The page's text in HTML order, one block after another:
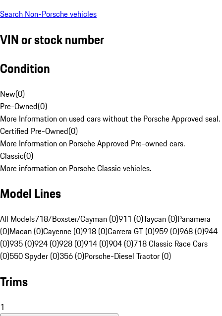
Search Non-Porsche vehicles
VIN or stock number
Condition
New(0)
Pre-Owned(0)
More Information on used cars without the Porsche Approved seal.
Certified Pre-Owned(0)
More Information on Porsche Approved Pre-owned cars.
Classic(0)
More information on Porsche Classic vehicles.
Model Lines
All Models718/Boxster/Cayman (0)911 (0)Taycan (0)Panamera
(0)Macan (0)Cayenne (0)918 (0)Carrera GT (0)959 (0)968 (0)944
(0)935 (0)924 (0)928 (0)914 (0)904 (0)718 Classic Race Cars
(0)550 Spyder (0)356 (0)Porsche-Diesel Tractor (0)
Trims
1